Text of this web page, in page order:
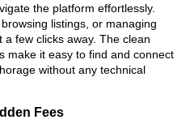
the platform effortlessly.
listings, or managing
few clicks away. The clean
make it easy to find and connect
without any technical
Fees